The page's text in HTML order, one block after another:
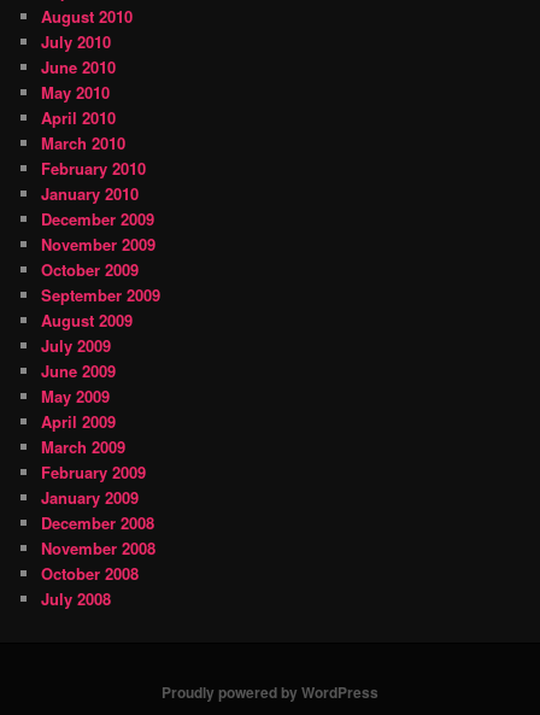
August 2010
July 2010
June 2010
May 2010
April 2010
March 2010
February 2010
January 2010
December 2009
November 2009
October 2009
September 2009
August 2009
July 2009
June 2009
May 2009
April 2009
March 2009
February 2009
January 2009
December 2008
November 2008
October 2008
July 2008
Proudly powered by WordPress